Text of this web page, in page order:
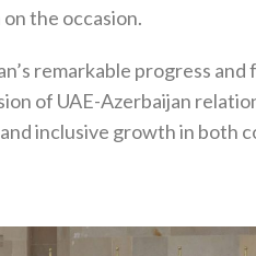
the occasion.
remarkable progress
of UAE-Azerbaijan
inclusive growth in both